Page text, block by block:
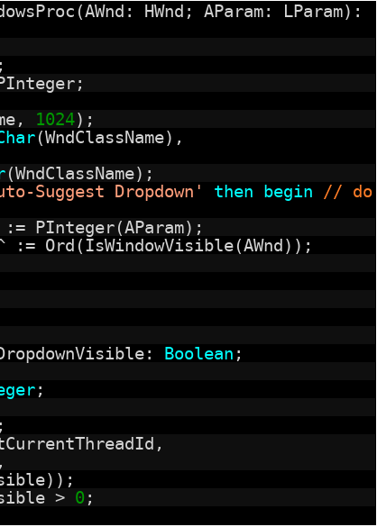
HWnd; AParam: LParam):
;
1024);
(WndClassName),
(WndClassName);
Suggest Dropdown' then begin
// do
PInteger(AParam);
:= Ord(IsWindowVisible(AWnd));
Boolean ;
;
;
> 0;